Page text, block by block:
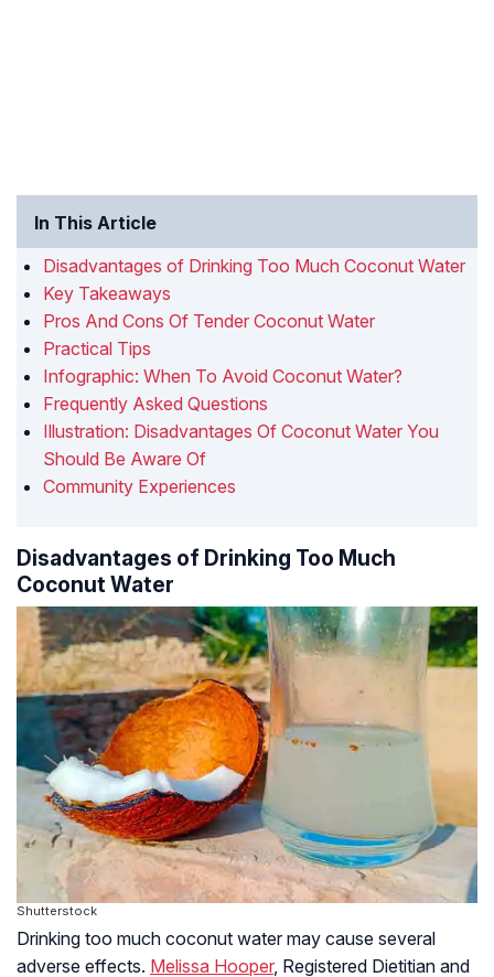
In This Article
Disadvantages of Drinking Too Much Coconut Water
Key Takeaways
Pros And Cons Of Tender Coconut Water
Practical Tips
Infographic: When To Avoid Coconut Water?
Frequently Asked Questions
Illustration: Disadvantages Of Coconut Water You
Should Be Aware Of
Community Experiences
Disadvantages of Drinking Too Much
Coconut Water
Shutterstock
Drinking too much coconut water may cause several
adverse effects. Melissa Hooper, Registered Dietitian and